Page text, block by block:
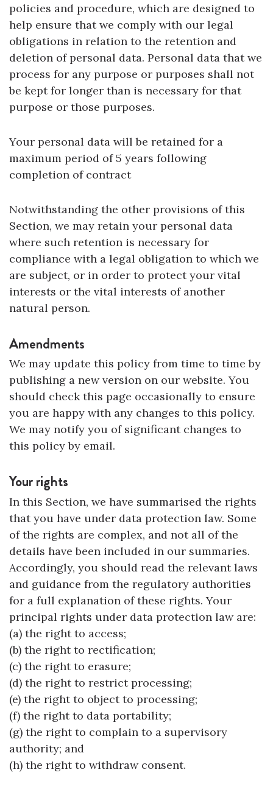
policies and procedure, which are designed to
help ensure that we comply with our legal
obligations in relation to the retention and
deletion of personal data. Personal data that we
process for any purpose or purposes shall not
be kept for longer than is necessary for that
purpose or those purposes.
Your personal data will be retained for a
maximum period of 5 years following
completion of contract
Notwithstanding the other provisions of this
Section, we may retain your personal data
where such retention is necessary for
compliance with a legal obligation to which we
are subject, or in order to protect your vital
interests or the vital interests of another
natural person.
Amendments
We may update this policy from time to time by
publishing a new version on our website. You
should check this page occasionally to ensure
you are happy with any changes to this policy.
We may notify you of significant changes to
this policy by email.
Your rights
In this Section, we have summarised the rights
that you have under data protection law. Some
of the rights are complex, and not all of the
details have been included in our summaries.
Accordingly, you should read the relevant laws
and guidance from the regulatory authorities
for a full explanation of these rights. Your
principal rights under data protection law are:
(a) the right to access;
(b) the right to rectification;
(c) the right to erasure;
(d) the right to restrict processing;
(e) the right to object to processing;
(f) the right to data portability;
(g) the right to complain to a supervisory
authority; and
(h) the right to withdraw consent.